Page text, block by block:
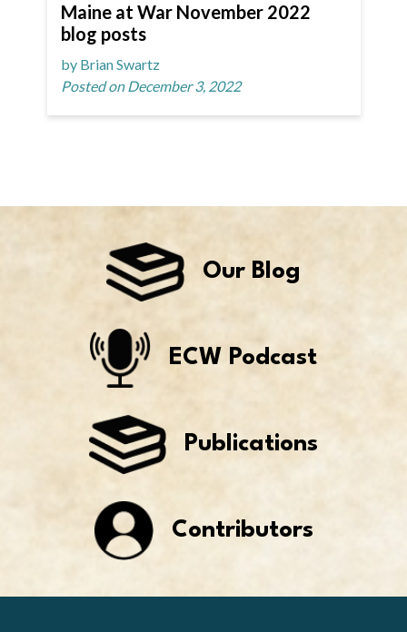
Maine at War November 2022
blog posts
by Brian Swartz
Posted on December 3, 2022
Our Blog
ECW Podcast
Publications
Contributors